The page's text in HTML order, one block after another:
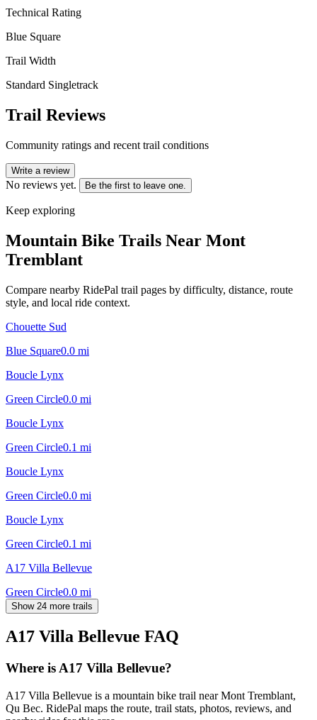
Technical Rating
Blue Square
Trail Width
Standard Singletrack
Trail Reviews
Community ratings and recent trail conditions
Write a review
No reviews yet. Be the first to leave one.
Keep exploring
Mountain Bike Trails Near Mont
Tremblant
Compare nearby RidePal trail pages by difficulty, distance, route
style, and local ride context.
Chouette Sud
Blue Square0.0 mi
Boucle Lynx
Green Circle0.0 mi
Boucle Lynx
Green Circle0.1 mi
Boucle Lynx
Green Circle0.0 mi
Boucle Lynx
Green Circle0.1 mi
A17 Villa Bellevue
Green Circle0.0 mi
Show 24 more trails
A17 Villa Bellevue FAQ
Where is A17 Villa Bellevue?
A17 Villa Bellevue is a mountain bike trail near Mont Tremblant,
Qu Bec. RidePal maps the route, trail stats, photos, reviews, and